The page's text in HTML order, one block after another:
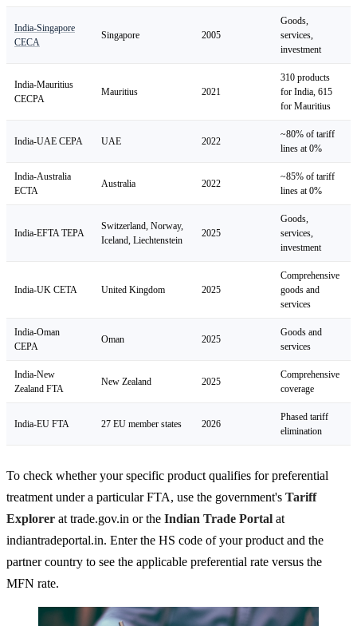
India-Singapore
CECA
Singapore 2005
Goods,
services,
investment
India-Mauritius
CECPA
Mauritius 2021
310 products
for India, 615
for Mauritius
India-UAE CEPA UAE 2022
~80% of tariff
lines at 0%
India-Australia
ECTA
Australia 2022
~85% of tariff
lines at 0%
India-EFTA TEPA
Switzerland, Norway,
Iceland, Liechtenstein
2025
Goods,
services,
investment
India-UK CETA United Kingdom 2025
Comprehensive
goods and
services
India-Oman
CEPA
Oman 2025
Goods and
services
India-New
Zealand FTA
New Zealand 2025
Comprehensive
coverage
India-EU FTA 27 EU member states 2026
Phased tariff
elimination
To check whether your specific product qualifies for preferential
treatment under a particular FTA, use the government's Tariff
Explorer at trade.gov.in or the Indian Trade Portal at
indiantradeportal.in. Enter the HS code of your product and the
partner country to see the applicable preferential rate versus the
MFN rate.